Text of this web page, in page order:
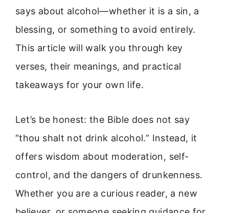
says about alcohol—whether it is a sin, a
blessing, or something to avoid entirely.
This article will walk you through key
verses, their meanings, and practical
takeaways for your own life.
Let’s be honest: the Bible does not say
“thou shalt not drink alcohol.” Instead, it
offers wisdom about moderation, self-
control, and the dangers of drunkenness.
Whether you are a curious reader, a new